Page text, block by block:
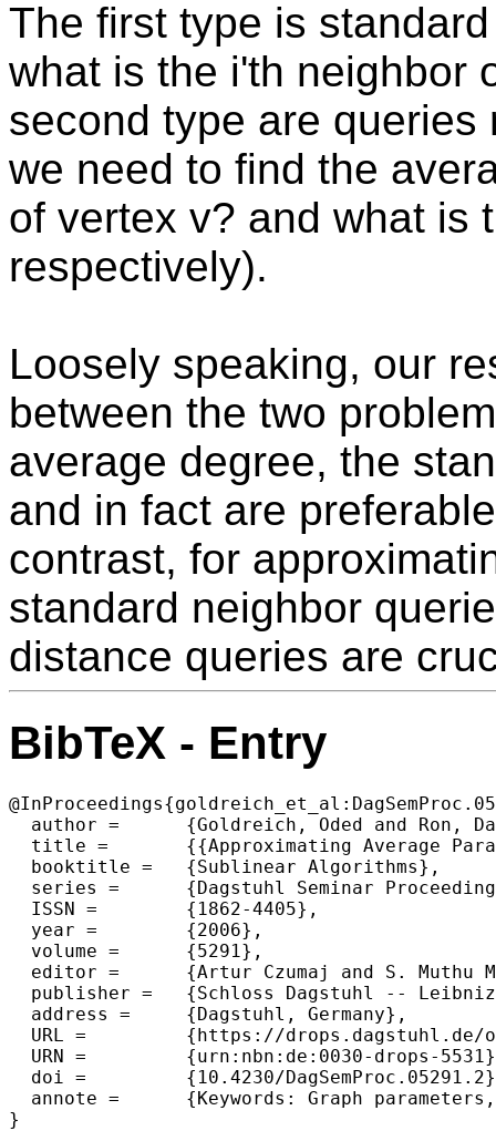
The first type is
what is the i'th neighbor
second type are
we need to find the
of vertex v? and what is
respectively).
Loosely speaking, our
between the two
average degree, the
and in fact are
contrast, for
standard neighbor
distance queries are
BibTeX - Entry
  author =	{Goldreich, Oded and Ron, Dana},
  title =	{{Approximating Average Parameters of Graphs}},
  booktitle =	{Sublinear Algorithms},
  series =	{Dagstuhl Seminar Proceedings (DagSemProc)},
  ISSN =	{1862-4405},
  year =	{2006},
  volume =	{5291},
  editor =	{Artur Czumaj and S. Muthu Muthukrishnan and Ronitt Rubinfeld and Christian Sohler},
  publisher =	{Schloss Dagstuhl -- Leibniz-Zentrum f{\"u}r Informatik},
  address =	{Dagstuhl, Germany},
  URL =		{https://drops.dagstuhl.de/opus/volltexte/2006/553},
  URN =		{urn:nbn:de:0030-drops-5531},
  doi =		{10.4230/DagSemProc.05291.2},
  annote =	{Keywords: Graph parameters, degree, distance}
}